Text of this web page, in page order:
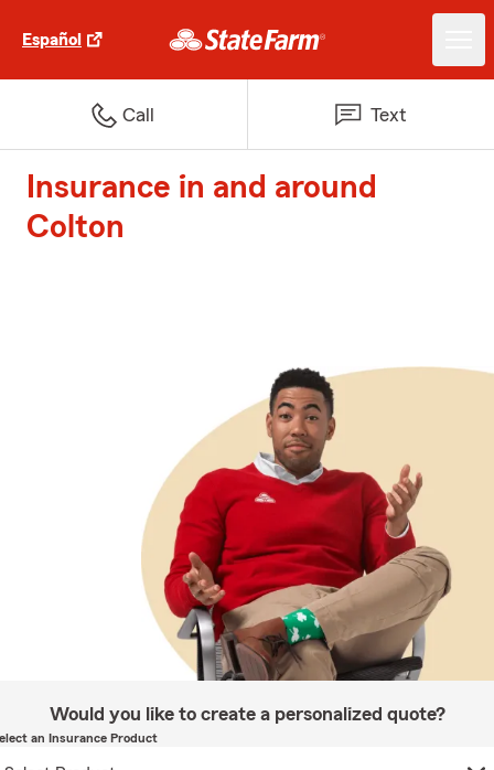
Español
Call Text
Insurance in and around
Colton
Would you like to create a personalized quote?
an Insurance Product